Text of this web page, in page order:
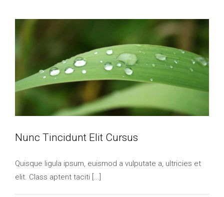
Nunc Tincidunt Elit Cursus
Quisque ligula ipsum, euismod a vulputate a, ultricies et
elit. Class aptent taciti [...]